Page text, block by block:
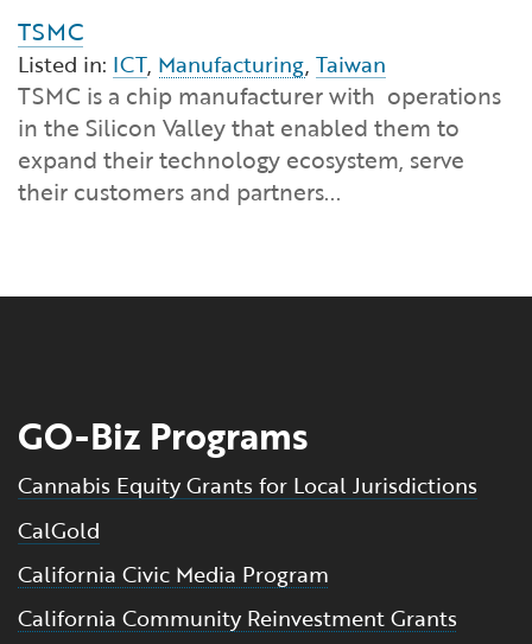
TSMC
Listed in: ICT, Manufacturing, Taiwan
TSMC is a chip manufacturer with operations
in the Silicon Valley that enabled them to
expand their technology ecosystem, serve
their customers and partners...
GO-Biz Programs
Cannabis Equity Grants for Local Jurisdictions
CalGold
California Civic Media Program
California Community Reinvestment Grants